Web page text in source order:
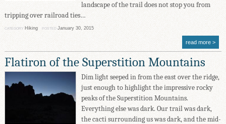
landscape of the trail does not stop you from
tripping over railroad ties…
CATEGORY Hiking POSTED January 30, 2015
read more
Flatiron of the Superstition Mountains
Dim light seeped in from the east over the ridge,
just enough to highlight the impressive rocky
peaks of the Superstition Mountains.
Everything else was dark. Our trail was dark,
the cacti surrounding us was dark, and the mid-